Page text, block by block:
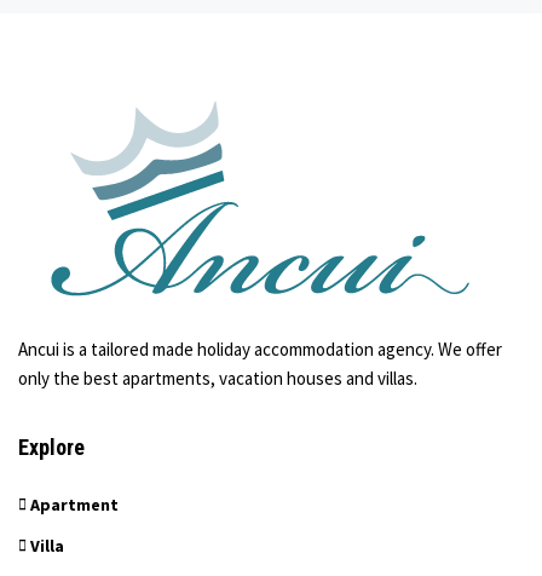
Ancui is a tailored made holiday accommodation agency. We offer
only the best apartments, vacation houses and villas.
Explore
Apartment
Villa